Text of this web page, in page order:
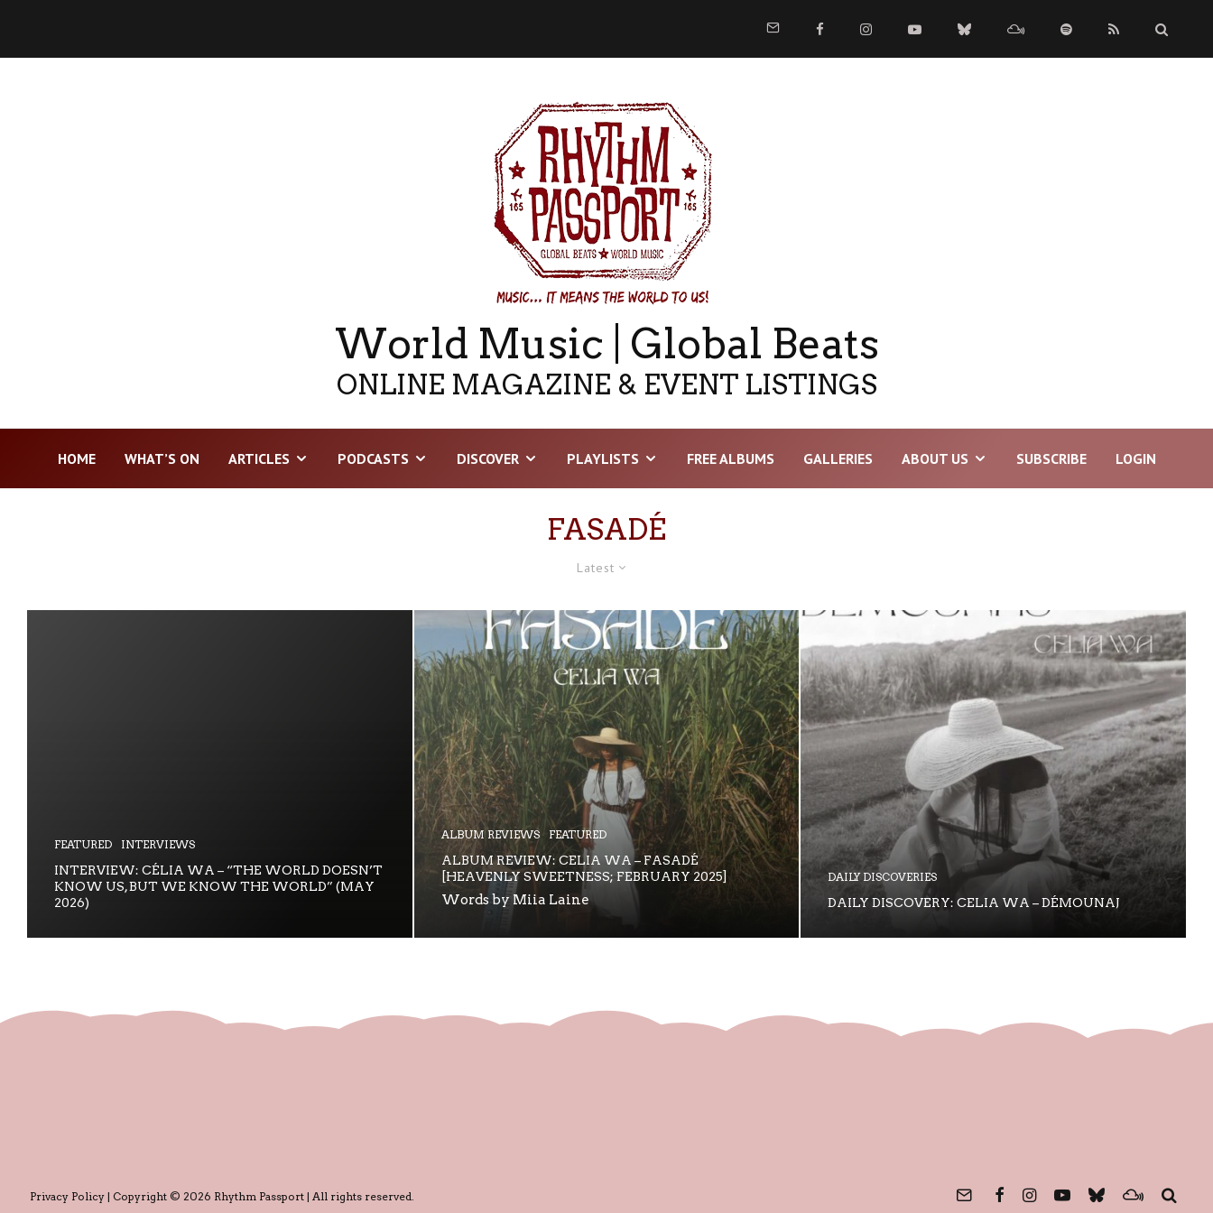
World Music | Global Beats
ONLINE MAGAZINE & EVENT LISTINGS
HOME WHAT’S ON ARTICLES PODCASTS DISCOVER PLAYLISTS FREE ALBUMS GALLERIES ABOUT US SUBSCRIBE LOGIN
FASADÉ
Latest
FEATURED INTERVIEWS
INTERVIEW: CÉLIA WA – “THE WORLD DOESN’T
KNOW US, BUT WE KNOW THE WORLD” (MAY
2026)
ALBUM REVIEWS FEATURED
ALBUM REVIEW: CELIA WA – FASADÉ
[HEAVENLY SWEETNESS; FEBRUARY 2025]
Words by Miia Laine
DAILY DISCOVERIES
DAILY DISCOVERY: CELIA WA – DÉMOUNAJ
Privacy Policy | Copyright © 2026 Rhythm Passport | All rights reserved.